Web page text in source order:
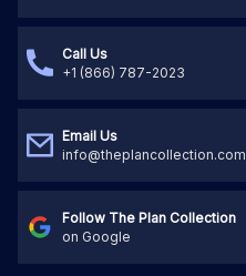
Call Us
+1 (866) 787-2023
Email Us
info@theplancollection.com
Follow The Plan Collection
on Google